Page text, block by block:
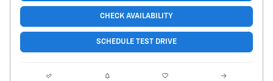
CHECK AVAILABILITY
SCHEDULE TEST DRIVE